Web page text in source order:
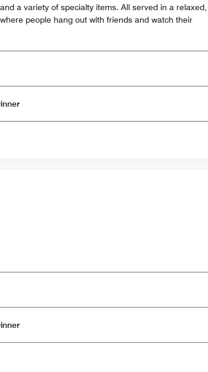
a variety of specialty items. All served in a relaxed,
people hang out with friends and watch their
Lunch & Dinner
Lunch & Dinner